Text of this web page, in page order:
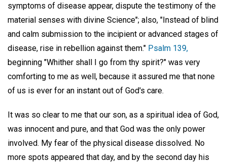
symptoms of disease appear, dispute the testimony of the
material senses with divine Science"; also, "Instead of blind
and calm submission to the incipient or advanced stages of
disease, rise in rebellion against them." Psalm 139,
beginning "Whither shall I go from thy spirit?" was very
comforting to me as well, because it assured me that none
of us is ever for an instant out of God's care.
It was so clear to me that our son, as a spiritual idea of God,
was innocent and pure, and that God was the only power
involved. My fear of the physical disease dissolved. No
more spots appeared that day, and by the second day his